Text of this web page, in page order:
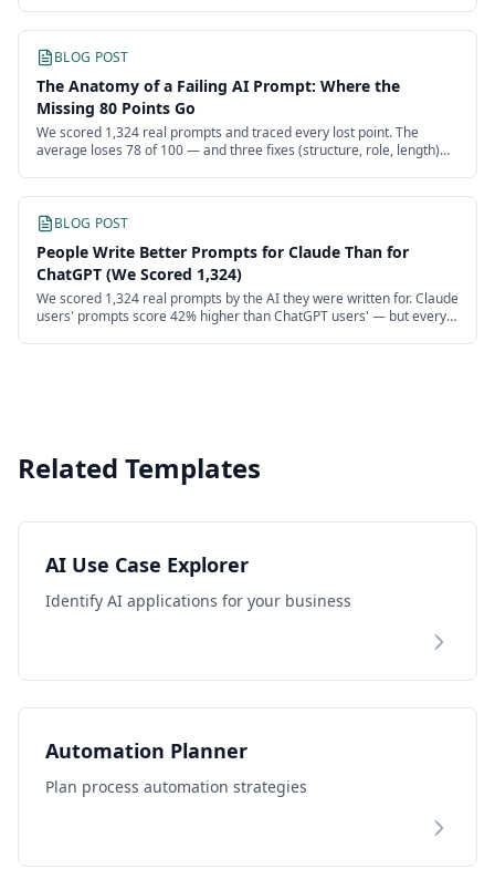
BLOG POST
The Anatomy of a Failing AI Prompt: Where the
Missing 80 Points Go
We scored 1,324 real prompts and traced every lost point. The
average loses 78 of 100 — and three fixes (structure, role, length)
BLOG POST
People Write Better Prompts for Claude Than for
ChatGPT (We Scored 1,324)
We scored 1,324 real prompts by the AI they were written for. Claude
users' prompts score 42% higher than ChatGPT users' — but every
Related Templates
AI Use Case Explorer
Identify AI applications for your business
Automation Planner
Plan process automation strategies